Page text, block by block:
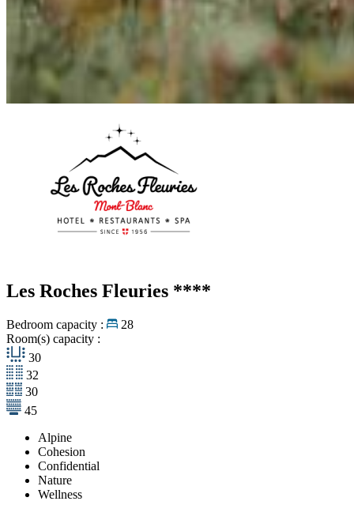
Les Roches Fleuries ****
Bedroom capacity :
28
Room(s) capacity :
30
32
30
45
Alpine
Cohesion
Confidential
Nature
Wellness